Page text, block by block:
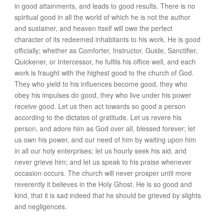
in good attainments, and leads to good results. There is no
spiritual good in all the world of which he is not the author
and sustainer, and heaven itself will owe the perfect
character of its redeemed inhabitants to his work. He is good
officially; whether as Comforter, Instructor, Guide, Sanctifier,
Quickener, or Intercessor, he fulfils his office well, and each
work is fraught with the highest good to the church of God.
They who yield to his influences become good, they who
obey his impulses do good, they who live under his power
receive good. Let us then act towards so good a person
according to the dictates of gratitude. Let us revere his
person, and adore him as God over all, blessed forever; let
us own his power, and our need of him by waiting upon him
in all our holy enterprises; let us hourly seek his aid, and
never grieve him; and let us speak to his praise whenever
occasion occurs. The church will never prosper until more
reverently it believes in the Holy Ghost. He is so good and
kind, that it is sad indeed that he should be grieved by slights
and negligences.